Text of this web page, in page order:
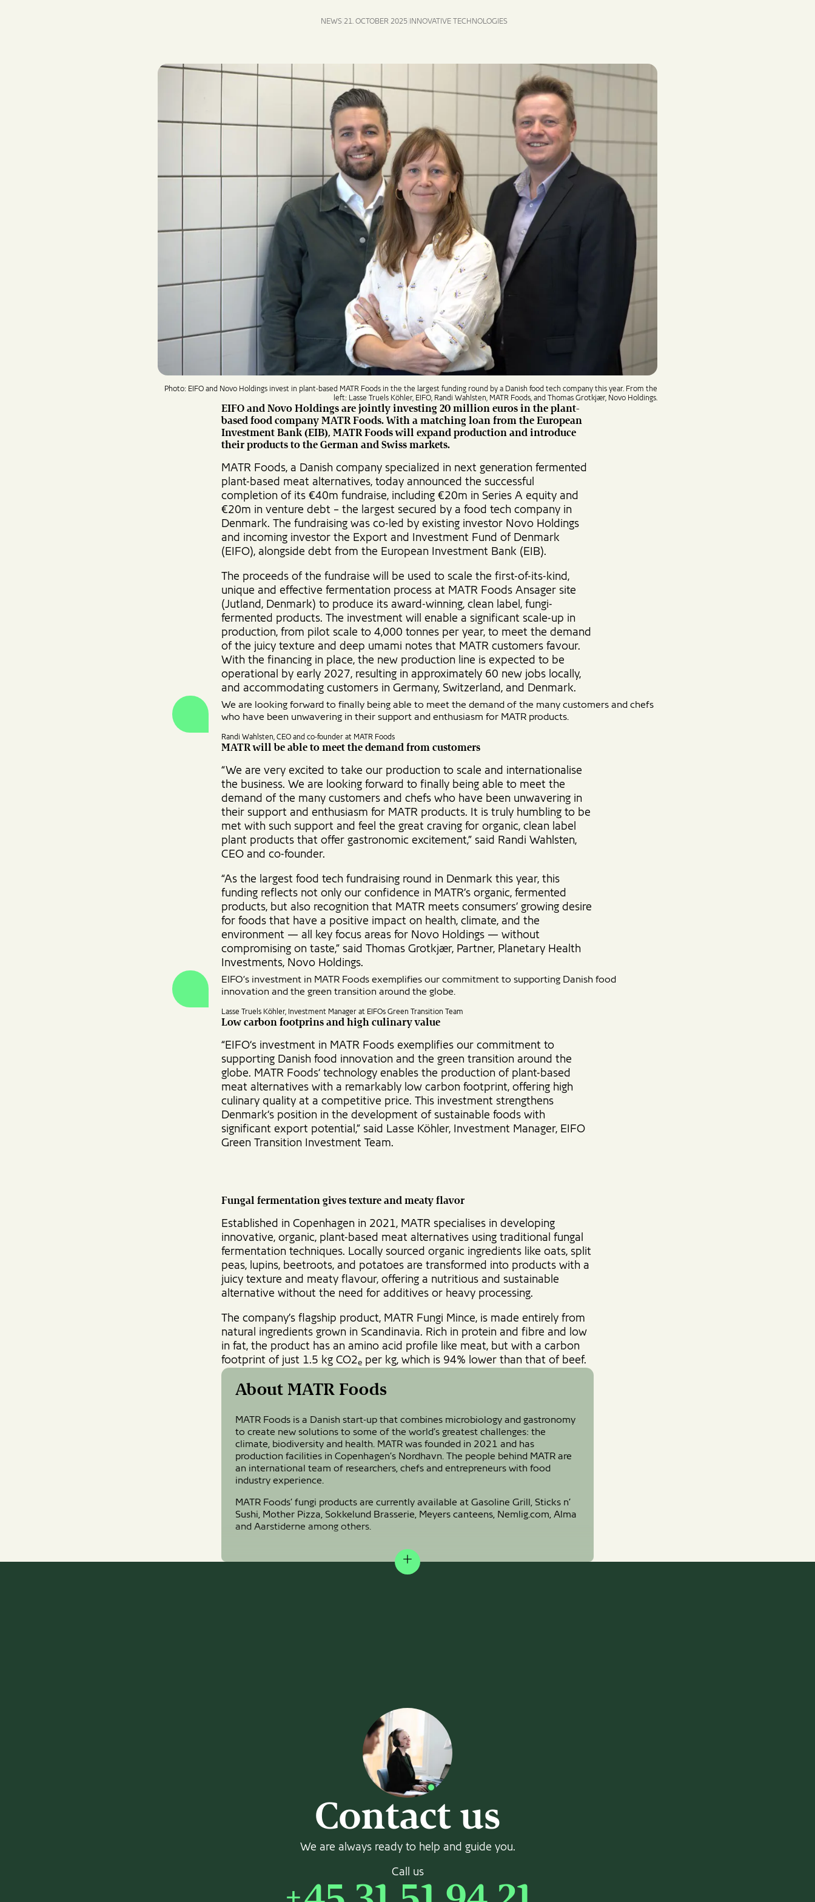
NEWS 21. OCTOBER 2025 INNOVATIVE TECHNOLOGIES
Photo: EIFO and Novo Holdings invest in plant-based MATR Foods in the the largest funding round by a Danish food tech company this year. From the
left: Lasse Truels Köhler, EIFO, Randi Wahlsten, MATR Foods, and Thomas Grotkjær, Novo Holdings.
EIFO and Novo Holdings are jointly investing 20 million euros in the plant-
based food company MATR Foods. With a matching loan from the European
Investment Bank (EIB), MATR Foods will expand production and introduce
their products to the German and Swiss markets.
MATR Foods, a Danish company specialized in next generation fermented
plant-based meat alternatives, today announced the successful
completion of its €40m fundraise, including €20m in Series A equity and
€20m in venture debt – the largest secured by a food tech company in
Denmark. The fundraising was co-led by existing investor Novo Holdings
and incoming investor the Export and Investment Fund of Denmark
(EIFO), alongside debt from the European Investment Bank (EIB).
The proceeds of the fundraise will be used to scale the first-of-its-kind,
unique and effective fermentation process at MATR Foods Ansager site
(Jutland, Denmark) to produce its award-winning, clean label, fungi-
fermented products. The investment will enable a significant scale-up in
production, from pilot scale to 4,000 tonnes per year, to meet the demand
of the juicy texture and deep umami notes that MATR customers favour.
With the financing in place, the new production line is expected to be
operational by early 2027, resulting in approximately 60 new jobs locally,
and accommodating customers in Germany, Switzerland, and Denmark.
We are looking forward to finally being able to meet the demand of the many customers and chefs
who have been unwavering in their support and enthusiasm for MATR products.
Randi Wahlsten, CEO and co-founder at MATR Foods
MATR will be able to meet the demand from customers
“We are very excited to take our production to scale and internationalise
the business. We are looking forward to finally being able to meet the
demand of the many customers and chefs who have been unwavering in
their support and enthusiasm for MATR products. It is truly humbling to be
met with such support and feel the great craving for organic, clean label
plant products that offer gastronomic excitement,” said Randi Wahlsten,
CEO and co-founder.
“As the largest food tech fundraising round in Denmark this year, this
funding reflects not only our confidence in MATR’s organic, fermented
products, but also recognition that MATR meets consumers’ growing desire
for foods that have a positive impact on health, climate, and the
environment — all key focus areas for Novo Holdings — without
compromising on taste,” said Thomas Grotkjær, Partner, Planetary Health
Investments, Novo Holdings.
EIFO‘s investment in MATR Foods exemplifies our commitment to supporting Danish food
innovation and the green transition around the globe.
Lasse Truels Köhler, Investment Manager at EIFOs Green Transition Team
Low carbon footprins and high culinary value
“EIFO‘s investment in MATR Foods exemplifies our commitment to
supporting Danish food innovation and the green transition around the
globe. MATR Foods‘ technology enables the production of plant-based
meat alternatives with a remarkably low carbon footprint, offering high
culinary quality at a competitive price. This investment strengthens
Denmark‘s position in the development of sustainable foods with
significant export potential,” said Lasse Köhler, Investment Manager, EIFO
Green Transition Investment Team.
Fungal fermentation gives texture and meaty flavor
Established in Copenhagen in 2021, MATR specialises in developing
innovative, organic, plant-based meat alternatives using traditional fungal
fermentation techniques. Locally sourced organic ingredients like oats, split
peas, lupins, beetroots, and potatoes are transformed into products with a
juicy texture and meaty flavour, offering a nutritious and sustainable
alternative without the need for additives or heavy processing.
The company’s flagship product, MATR Fungi Mince, is made entirely from
natural ingredients grown in Scandinavia. Rich in protein and fibre and low
in fat, the product has an amino acid profile like meat, but with a carbon
footprint of just 1.5 kg CO2e per kg, which is 94% lower than that of beef.
About MATR Foods
MATR Foods is a Danish start-up that combines microbiology and gastronomy
to create new solutions to some of the world’s greatest challenges: the
climate, biodiversity and health. MATR was founded in 2021 and has
production facilities in Copenhagen’s Nordhavn. The people behind MATR are
an international team of researchers, chefs and entrepreneurs with food
industry experience.
MATR Foods’ fungi products are currently available at Gasoline Grill, Sticks n’
Sushi, Mother Pizza, Sokkelund Brasserie, Meyers canteens, Nemlig.com, Alma
and Aarstiderne among others.
Expand
Contact us
We are always ready to help and guide you.
Call us